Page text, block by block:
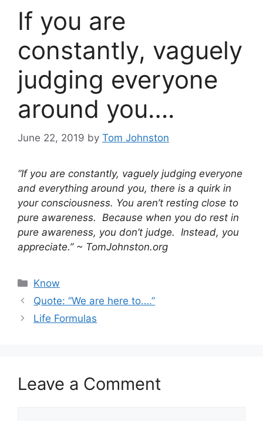
If you are
constantly, vaguely
judging everyone
around you….
June 22, 2019 by Tom Johnston
“If you are constantly, vaguely judging everyone
and everything around you, there is a quirk in
your consciousness. You aren’t resting close to
pure awareness. Because when you do rest in
pure awareness, you don’t judge. Instead, you
appreciate.” ~ TomJohnston.org
Categories
Know
Quote: “We are here to….”
Life Formulas
Leave a Comment